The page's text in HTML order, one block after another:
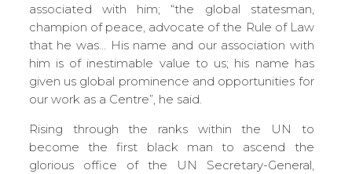
associated with him; “the global statesman,
champion of peace, advocate of the Rule of Law
that he was… His name and our association with
him is of inestimable value to us; his name has
given us global prominence and opportunities for
our work as a Centre”, he said.
Rising through the ranks within the UN to
become the first black man to ascend the
glorious office of the UN Secretary-General,